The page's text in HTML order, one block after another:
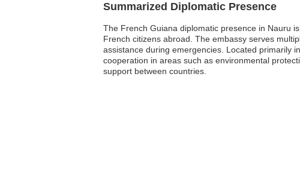
Summarized Diplomatic Presence
The French Guiana diplomatic presence in Nauru
French citizens abroad. The embassy serves
assistance during emergencies. Located primarily
cooperation in areas such as environmental
support between countries.